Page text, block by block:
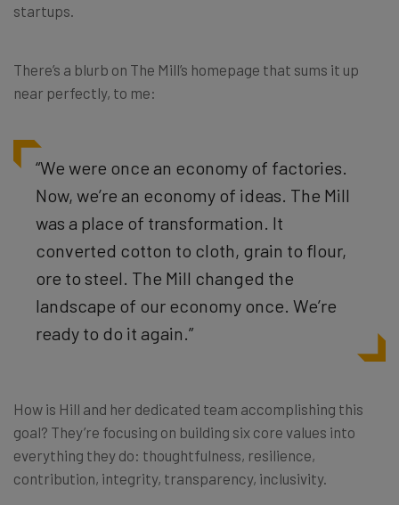
startups.
There’s a blurb on The Mill’s homepage that sums it up
near perfectly, to me:
“We were once an economy of factories.
Now, we’re an economy of ideas. The Mill
was a place of transformation. It
converted cotton to cloth, grain to flour,
ore to steel. The Mill changed the
landscape of our economy once. We’re
ready to do it again.”
How is Hill and her dedicated team accomplishing this
goal? They’re focusing on building six core values into
everything they do: thoughtfulness, resilience,
contribution, integrity, transparency, inclusivity.